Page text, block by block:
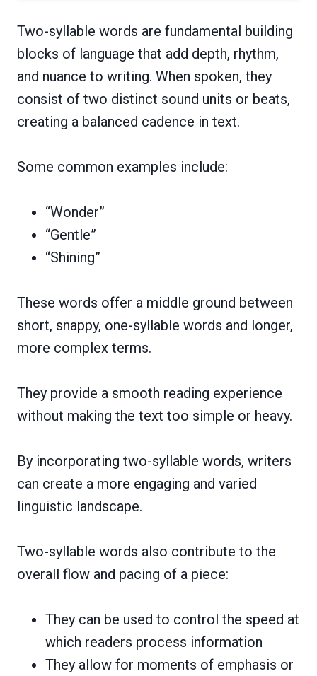
Two-syllable words are fundamental building
blocks of language that add depth, rhythm,
and nuance to writing. When spoken, they
consist of two distinct sound units or beats,
creating a balanced cadence in text.
Some common examples include:
“Wonder”
“Gentle”
“Shining”
These words offer a middle ground between
short, snappy, one-syllable words and longer,
more complex terms.
They provide a smooth reading experience
without making the text too simple or heavy.
By incorporating two-syllable words, writers
can create a more engaging and varied
linguistic landscape.
Two-syllable words also contribute to the
overall flow and pacing of a piece:
They can be used to control the speed at
which readers process information
They allow for moments of emphasis or